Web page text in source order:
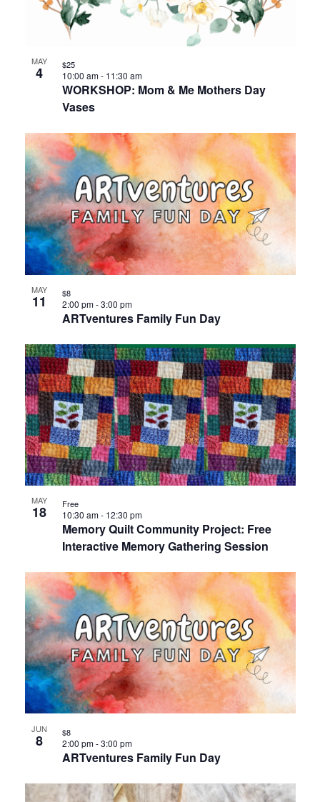
Views
Photo
View
MAY
4
WORKSHOP: Mom & Me Mothers Day
Vases
10:00 am- 11:30 am
$25
MAY
11
ARTventures Family Fun Day
2:00 pm-3:00 pm
$8
MAY
18
Memory Quilt Community Project: Free
Interactive Memory Gathering Session
10:30 am- 12:30 pm
Free
JUN
8
ARTventures Family Fun Day
2:00 pm-3:00 pm
$8